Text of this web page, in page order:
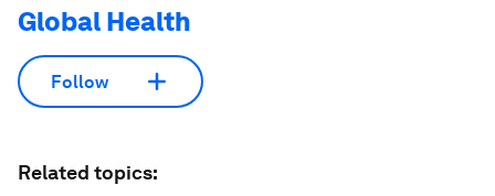
Global Health
Follow
Related topics: